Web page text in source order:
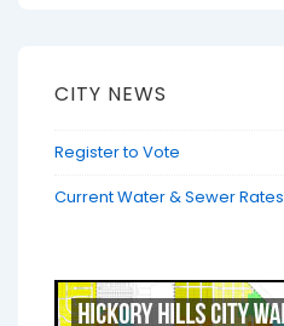
CITY NEWS
Register to Vote
Current Water & Sewer Rates